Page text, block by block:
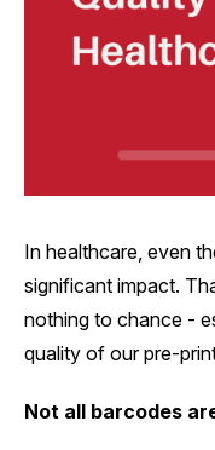
In healthcare, even
significant impact.
nothing to chance -
quality of our pre-
Not all barcodes